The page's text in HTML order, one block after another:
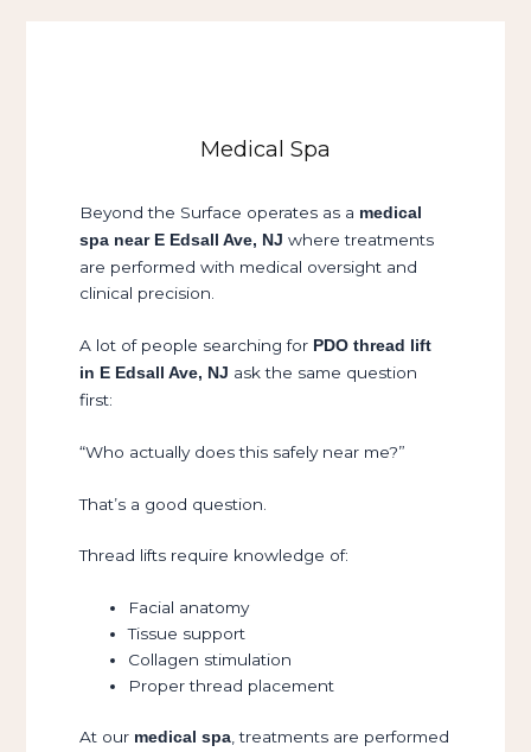
Medical Spa
Beyond the Surface operates as a medical
spa near E Edsall Ave, NJ where treatments
are performed with medical oversight and
clinical precision.
A lot of people searching for PDO thread lift
in E Edsall Ave, NJ ask the same question
first:
“Who actually does this safely near me?”
That’s a good question.
Thread lifts require knowledge of:
Facial anatomy
Tissue support
Collagen stimulation
Proper thread placement
At our medical spa , treatments are performed